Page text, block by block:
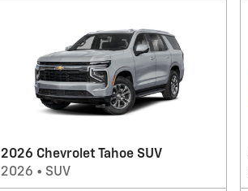
2026 Chevrolet Tahoe SUV
2026 • SUV